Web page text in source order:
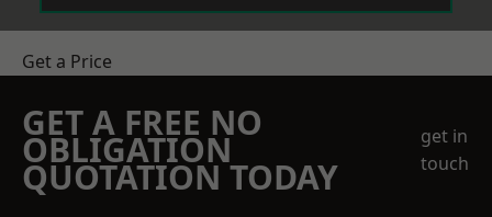
Get a Price
GET A FREE NO
OBLIGATION
QUOTATION TODAY
get in
touch